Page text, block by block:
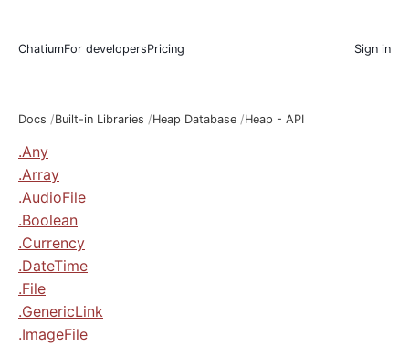
ChatiumFor developersPricing Sign in
Docs Built-in Libraries Heap Database Heap - API
.Any
.Array
.AudioFile
.Boolean
.Currency
.DateTime
.File
.GenericLink
.ImageFile